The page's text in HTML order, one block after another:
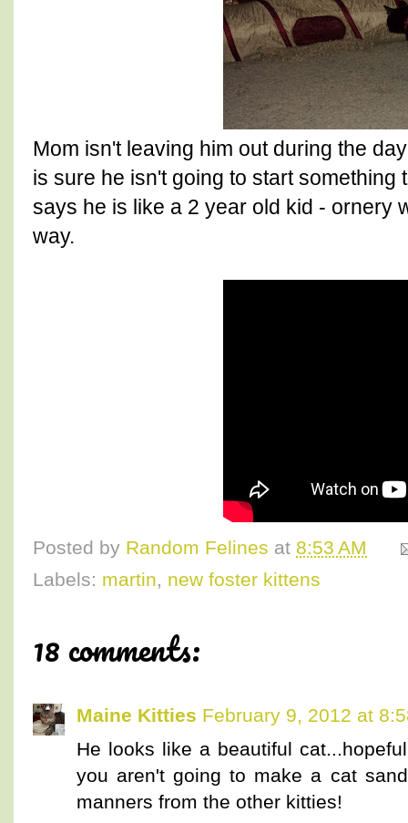
Mom isn't leaving him out during the
is sure he isn't going to start something
says he is like a 2 year old kid - ornery
way.
Posted by Random Felines at 8:53 AM
Labels: martin, new foster kittens
18 comments:
Maine Kitties February 9, 2012 at
He looks like a beautiful
you aren't going to make a cat
manners from the other kitties!